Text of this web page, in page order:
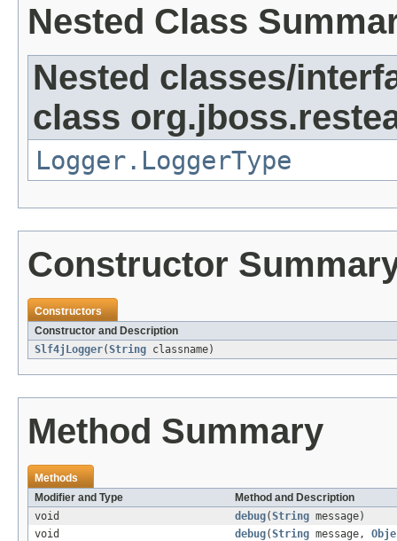
Nested Class
Nested classes/
class
Logger.LoggerType
Constructor
Constructors
Constructor and Description
Slf4jLogger(String classname)
Method Summary
Methods
Modifier and Type
Method and Description
void
debug(String message)
void
debug(String message,